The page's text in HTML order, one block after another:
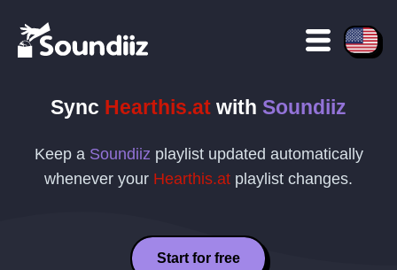
Sync Hearthis.at with Soundiiz
Keep a Soundiiz playlist updated automatically
whenever your Hearthis.at playlist changes.
Start for free